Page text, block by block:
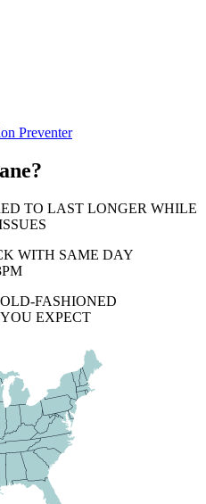
Preventer
TO LAST LONGER WHILE
WITH SAME DAY
FASHIONED
EXPECT